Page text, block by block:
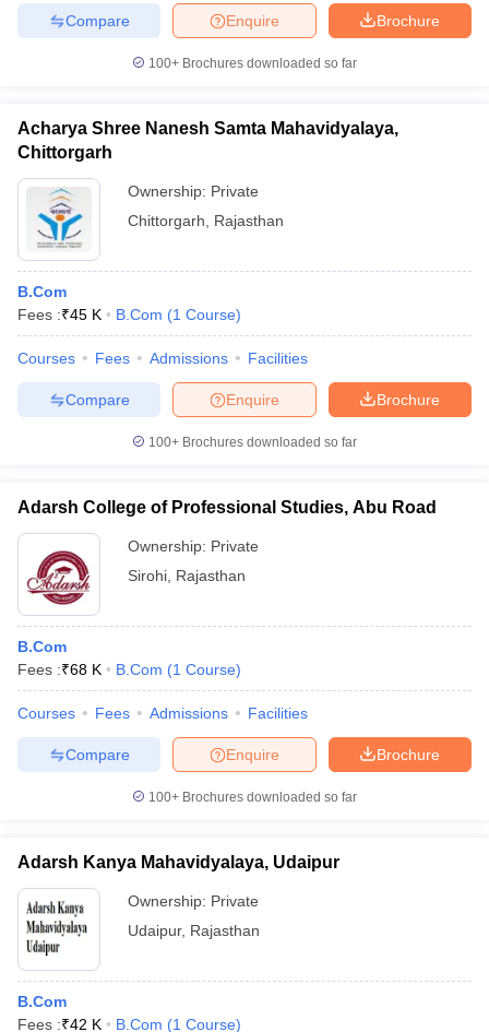
Brochure
Enquire
Compare
100+ Brochures downloaded so far
Acharya Shree Nanesh Samta Mahavidyalaya,
Chittorgarh
Ownership: Private
Chittorgarh
Rajasthan
B.Com
Fees :₹45 K B.Com (1 Course)
Courses Fees Admissions Facilities
Brochure
Enquire
Compare
100+ Brochures downloaded so far
Adarsh College of Professional Studies, Abu Road
Ownership: Private
Sirohi Rajasthan
B.Com
Fees :₹68 K B.Com (1 Course)
Courses Fees Admissions Facilities
Brochure
Enquire
Compare
100+ Brochures downloaded so far
Adarsh Kanya Mahavidyalaya, Udaipur
Ownership: Private
Udaipur, Rajasthan
B.Com
Fees :₹42 K B.Com (1 Course)